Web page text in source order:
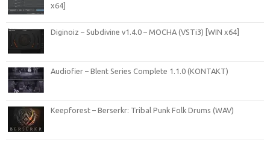
x64]
Diginoiz – Subdivine v1.4.0 – MOCHA (VSTi3) [WIN x64]
Audiofier – Blent Series Complete 1.1.0 (KONTAKT)
Keepforest – Berserkr: Tribal Punk Folk Drums (WAV)